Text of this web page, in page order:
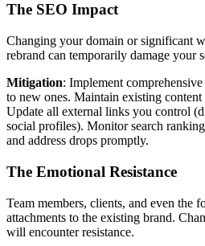
The SEO Impact
Changing your domain or significant
rebrand can temporarily damage your
Mitigation: Implement
to new ones. Maintain existing content
Update all external links you control
social profiles). Monitor search
and address drops promptly.
The Emotional Resistance
Team members, clients, and even the
attachments to the existing brand.
will encounter resistance.